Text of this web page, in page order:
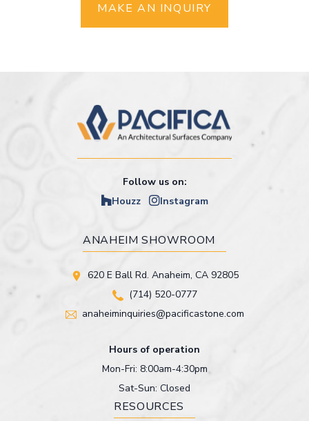
MAKE AN INQUIRY
Follow us on:
Houzz
Instagram
ANAHEIM SHOWROOM
620 E Ball Rd. Anaheim, CA 92805
(714) 520-0777
anaheiminquiries@pacificastone.com
Hours of operation
Mon-Fri: 8:00am-4:30pm
Sat-Sun: Closed
RESOURCES